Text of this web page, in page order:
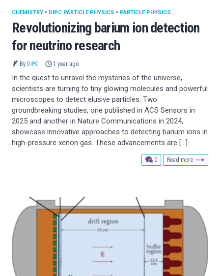
Revolutionizing barium ion detection
for neutrino research
CHEMISTRY • DIPC PARTICLE PHYSICS • PARTICLE PHYSICS
By DIPC 1 year ago
In the quest to unravel the mysteries of the universe,
scientists are turning to tiny glowing molecules and powerful
microscopes to detect elusive particles. Two
groundbreaking studies, one published in ACS Sensors in
2025 and another in Nature Communications in 2024,
showcase innovative approaches to detecting barium ions in
high-pressure xenon gas. These advancements are […]
0comments
Read more